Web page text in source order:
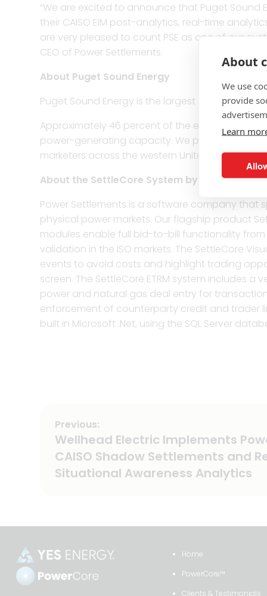
“We are excited to announce that Puget Sound
their CAISO EIM post-analytics, real-time
are very pleased to count PSE as one of our
CEO of Power Settlements.
About Puget Sound Energy
Puget Sound Energy is the largest energy utility
Approximately 46 percent of the electricity PSE
power-generating capacity. We purchase the
marketers across the western United States
About the SettleCore System by Power
Power Settlements is a software company that
physical power markets. Our flagship product
modules enable full bid-to-bill functionality
validation in the ISO markets. The SettleCore
events to avoid costs and highlight trading
screen. The SettleCore ETRM system includes
power and natural gas deal entry for
enforcement of counterparty credit and trader
built in Microsoft .Net, using the SQL Server
Post
navigation
Previous:
Previous
post:
Wellhead Electric Implements
CAISO Shadow Settlements and
Situational Awareness Analytics
Home
PowerCore™
Clients & Testimonials
About
We use
provide
Learn